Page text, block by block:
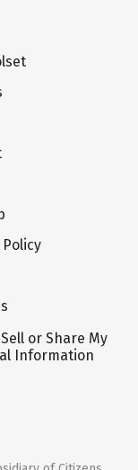
or Share My
Information